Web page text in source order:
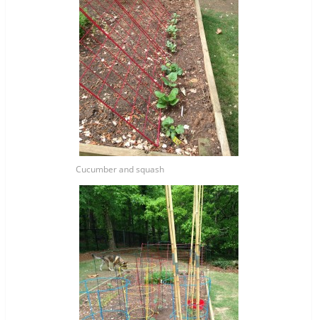
Cucumber and squash